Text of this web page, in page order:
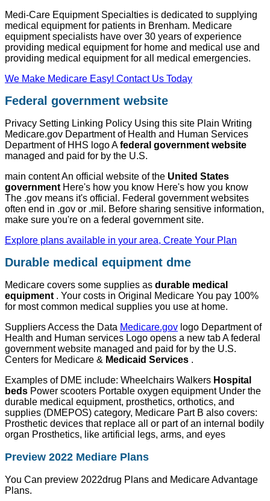
Medi-Care Equipment Specialties is dedicated to supplying
medical equipment for patients in Brenham. Medicare
equipment specialists have over 30 years of experience
providing medical equipment for home and medical use and
providing medical equipment for all medical emergencies.
We Make Medicare Easy! Contact Us Today
Federal government website
Privacy Setting Linking Policy Using this site Plain Writing
Medicare.gov Department of Health and Human Services
Department of HHS logo Afederal government website
managed and paid for by the U.S.
main content An official website of the United States
government Here's how you know Here's how you know
The .gov means it's official. Federal government websites
often end in .gov or .mil. Before sharing sensitive information,
make sure you're on a federal government site.
Explore plans available in your area, Create Your Plan
Durable medical equipment dme
Medicare covers some supplies as durable medical
equipment . Your costs in Original Medicare You pay 100%
for most common medical supplies you use at home.
Suppliers Access the Data Medicare.gov logo Department of
Health and Human services Logo opens a new tab A federal
government website managed and paid for by the U.S.
Centers for Medicare & Medicaid Services .
Examples of DME include: Wheelchairs Walkers Hospital
beds Power scooters Portable oxygen equipment Under the
durable medical equipment, prosthetics, orthotics, and
supplies (DMEPOS) category, Medicare Part B also covers:
Prosthetic devices that replace all or part of an internal bodily
organ Prosthetics, like artificial legs, arms, and eyes
Preview 2022 Mediare Plans
You Can preview 2022drug Plans and Medicare Advantage
Plans.